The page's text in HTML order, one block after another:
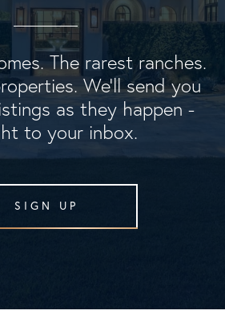
The rarest ranches.
We'll send you
as they happen -
to your inbox.
SIGN UP